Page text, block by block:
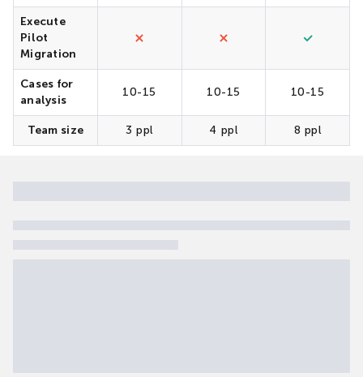
Execute
Pilot
Migration
Cases for
analysis
10-15 10-15 10-15
Team size 3 ppl 4 ppl 8 ppl